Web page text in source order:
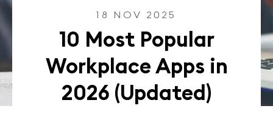
18 NOV 2025
10 Most Popular
Workplace Apps in
2026 (Updated)